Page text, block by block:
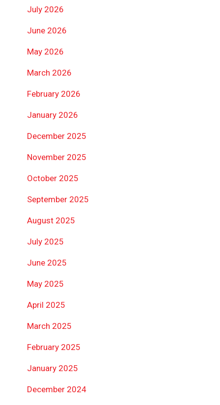
July 2026
June 2026
May 2026
March 2026
February 2026
January 2026
December 2025
November 2025
October 2025
September 2025
August 2025
July 2025
June 2025
May 2025
April 2025
March 2025
February 2025
January 2025
December 2024